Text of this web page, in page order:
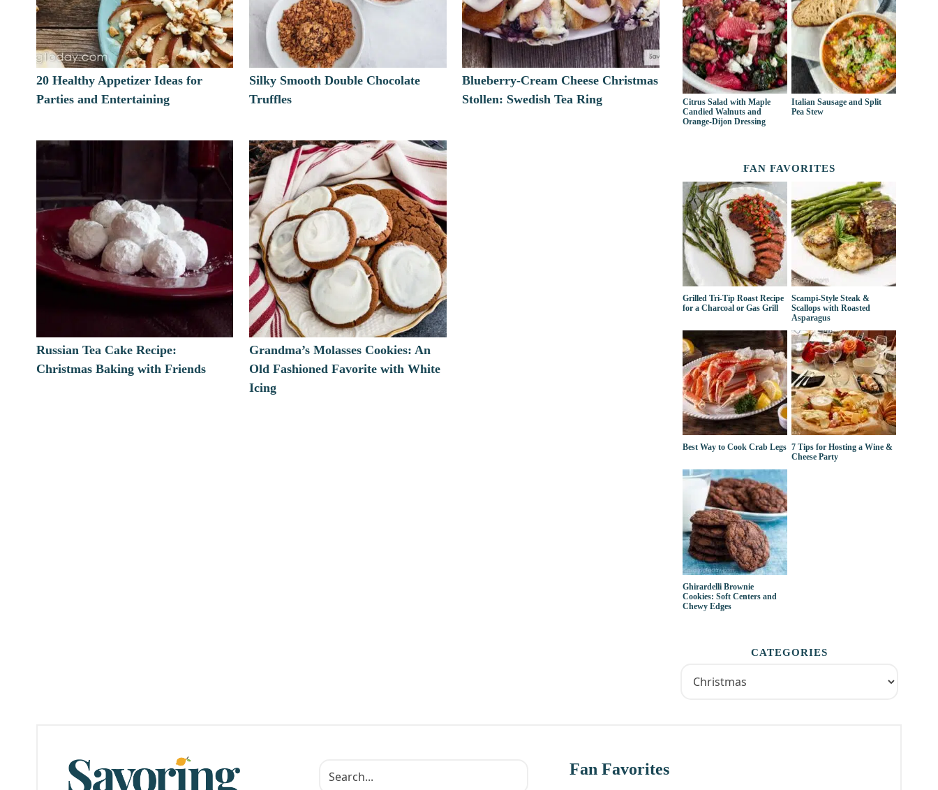
20 Healthy Appetizer Ideas for
Parties and Entertaining
Silky Smooth Double Chocolate
Truffles
Blueberry-Cream Cheese Christmas
Stollen: Swedish Tea Ring
Russian Tea Cake Recipe:
Christmas Baking with Friends
Grandma’s Molasses Cookies: An
Old Fashioned Favorite with White
Icing
Citrus Salad with Maple
Candied Walnuts and
Orange-Dijon Dressing
Italian Sausage and Split
Pea Stew
FAN FAVORITES
Grilled Tri-Tip Roast Recipe
for a Charcoal or Gas Grill
Scampi-Style Steak &
Scallops with Roasted
Asparagus
Best Way to Cook Crab Legs 7 Tips for Hosting a Wine &
Cheese Party
Ghirardelli Brownie
Cookies: Soft Centers and
Chewy Edges
CATEGORIES
Fan Favorites